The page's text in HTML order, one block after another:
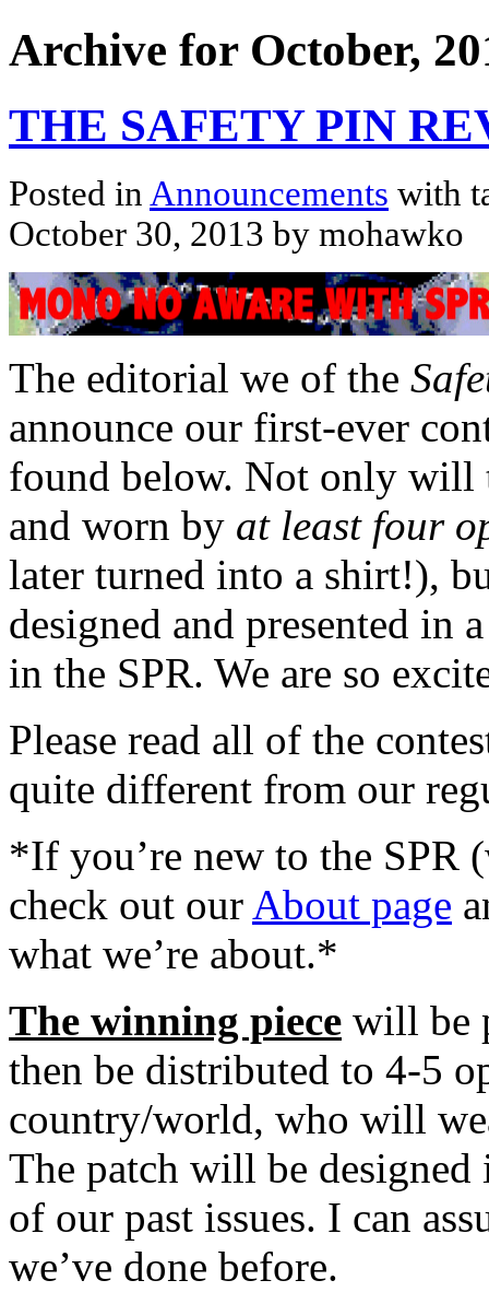
Archive for October,
THE SAFETY PIN
Posted inAnnouncements with
October 30, 2013 by mohawko
The editorial we of the
announce our first-ever
found below. Not only will
and worn by at least four
later turned into a shirt!),
designed and presented in
in the SPR. We are so
Please read all of the
quite different from our
*If you’re new to the SPR
check out our About page
what we’re about.*
The winning piece will be
then be distributed to 4-5
country/world, who will
The patch will be
of our past issues. I can
we’ve done before.